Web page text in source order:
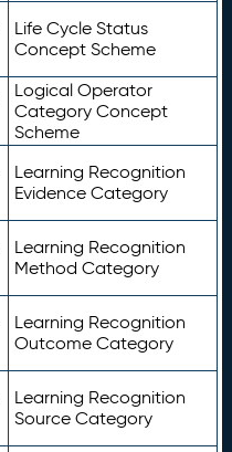
Life Cycle Status
Concept Scheme
Logical Operator
Category Concept
Scheme
Learning Recognition
Evidence Category
Learning Recognition
Method Category
Learning Recognition
Outcome Category
Learning Recognition
Source Category